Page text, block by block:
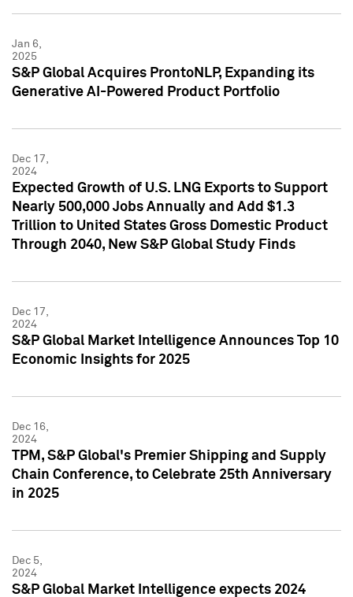
Jan 6,
2025
S&P Global Acquires ProntoNLP, Expanding its
Generative AI-Powered Product Portfolio
Dec 17,
2024
Expected Growth of U.S. LNG Exports to Support
Nearly 500,000 Jobs Annually and Add $1.3
Trillion to United States Gross Domestic Product
Through 2040, New S&P Global Study Finds
Dec 17,
2024
S&P Global Market Intelligence Announces Top 10
Economic Insights for 2025
Dec 16,
2024
TPM, S&P Global's Premier Shipping and Supply
Chain Conference, to Celebrate 25th Anniversary
in 2025
Dec 5,
2024
S&P Global Market Intelligence expects 2024